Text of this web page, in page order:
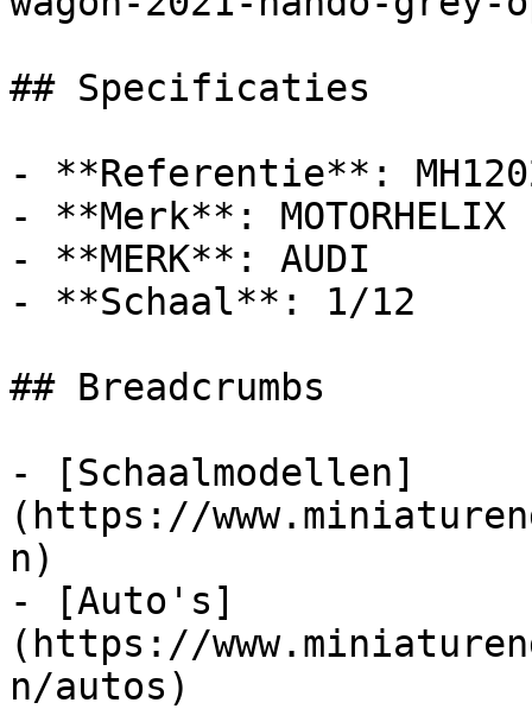
## Specificaties
- **Referentie**:
- **Merk**: MOTORHELIX
- **MERK**: AUDI
- **Schaal**: 1/12
## Breadcrumbs
- [Schaalmodellen]
(https://
n)
- [Auto's]
(https://
n/autos)